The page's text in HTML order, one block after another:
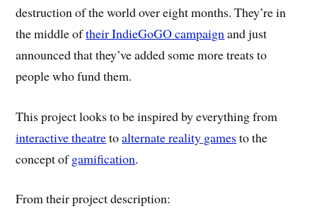
destruction of the world over eight months. They’re in
the middle oftheir IndieGoGO campaign and just
announced that they’ve added some more treats to
people who fund them.
This project looks to be inspired by everything from
interactive theatretoalternate reality gamesto the
concept ofgamification.
From their project description: